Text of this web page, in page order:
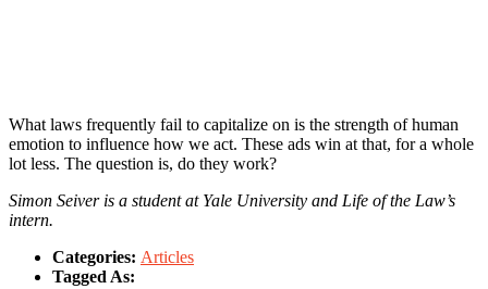
What laws frequently fail to capitalize on is the strength of human
emotion to influence how we act. These ads win at that, for a whole
lot less. The question is, do they work?
Simon Seiver is a student at Yale University and Life of the Law’s
intern.
Categories: Articles
Tagged As: